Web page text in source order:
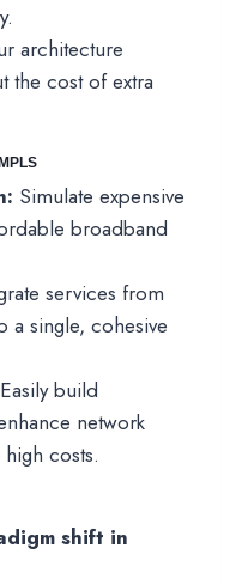
architecture
the cost of extra
Simulate expensive
broadband
services from
a single, cohesive
Easily build
network
costs.
shift in